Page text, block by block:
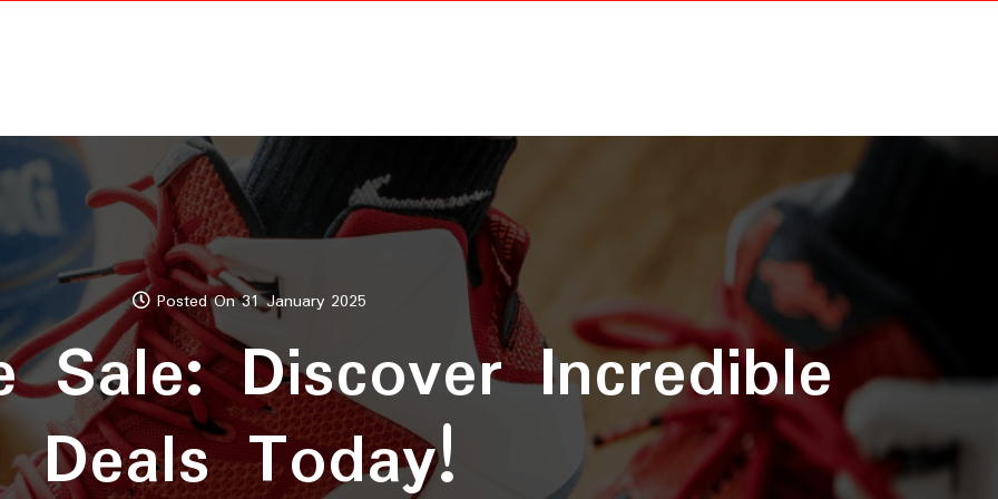
Posted On 31 January 2025
Sale: Discover Incredible
Deals Today!